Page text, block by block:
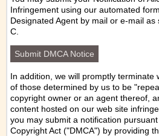
Infringement using our automated form
Designated Agent by mail or e-mail
C.
Submit DMCA Notice
In addition, we will promptly terminate
of those determined by us to be
copyright owner or an agent thereof,
content hosted on our web site
you may submit a notification
Copyright Act ("DMCA") by providing